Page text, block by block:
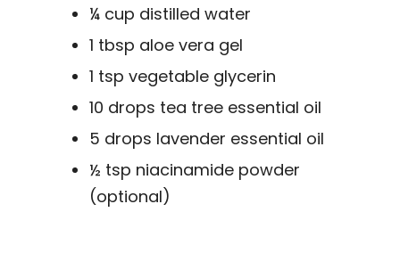
¼ cup distilled water
1 tbsp aloe vera gel
1 tsp vegetable glycerin
10 drops tea tree essential oil
5 drops lavender essential oil
½ tsp niacinamide powder
(optional)